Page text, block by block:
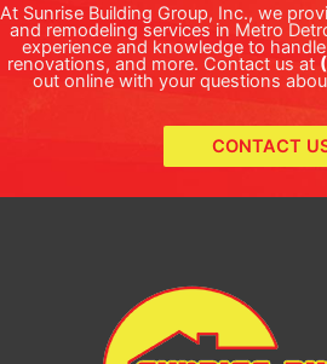
At Sunrise Building Group, Inc., we
and remodeling services in Metro
experience and knowledge to
renovations, and more. Contact us at
out online with your questions
CONTACT